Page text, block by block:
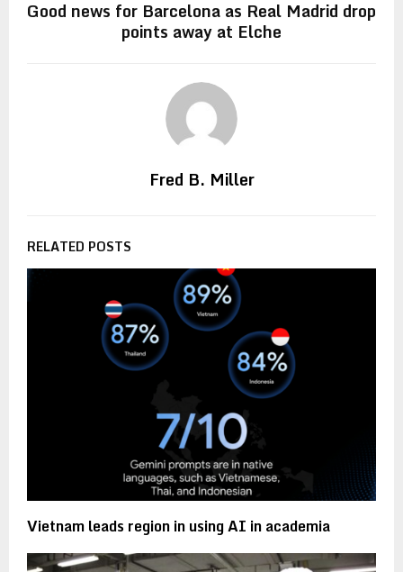
Good news for Barcelona as Real Madrid drop
points away at Elche
Fred B. Miller
RELATED POSTS
Vietnam leads region in using AI in academia